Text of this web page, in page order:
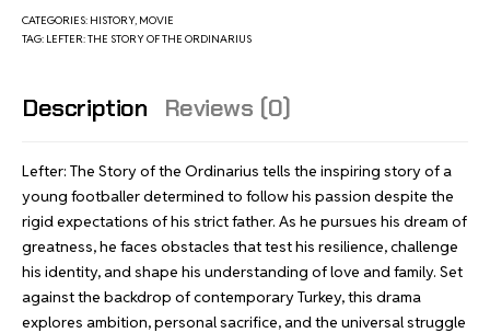
CATEGORIES: HISTORY, MOVIE
TAG: LEFTER: THE STORY OF THE ORDINARIUS
Description Reviews (0)
Lefter: The Story of the Ordinarius tells the inspiring story of a
young footballer determined to follow his passion despite the
rigid expectations of his strict father. As he pursues his dream of
greatness, he faces obstacles that test his resilience, challenge
his identity, and shape his understanding of love and family. Set
against the backdrop of contemporary Turkey, this drama
explores ambition, personal sacrifice, and the universal struggle